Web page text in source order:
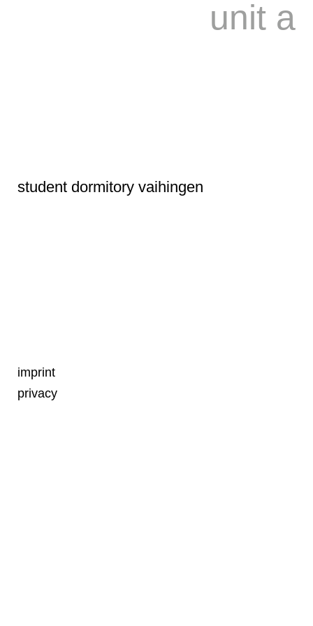
unit a
student dormitory vaihingen
imprint
privacy